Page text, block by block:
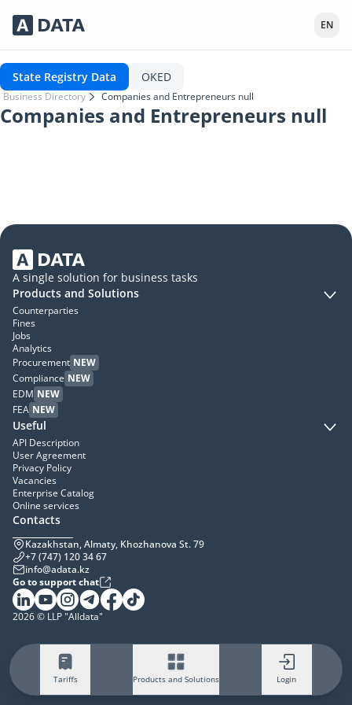
Сервисы Adata.kz EN
State Registry Data OKED
Business Directory Companies and Entrepreneurs null
Companies and Entrepreneurs null
A single solution for business tasks
Products and Solutions
Counterparties
Fines
Jobs
Analytics
Procurement NEW
Compliance NEW
EDM NEW
FEA NEW
Useful
API Description
User Agreement
Privacy Policy
Vacancies
Enterprise Catalog
Online services
Contacts
Kazakhstan, Almaty, Khozhanova St. 79
+7 (747) 120 34 67
info@adata.kz
Go to support chat
2026 © LLP "Alldata"
Tariffs Products and Solutions Login